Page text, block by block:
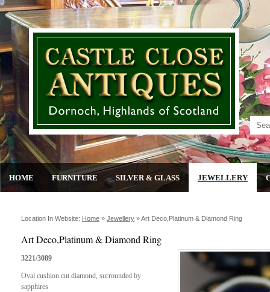
HOME FURNITURE SILVER & GLASS JEWELLERY
Location In Website: Home » Jewellery »Art Deco,platinum & Diamond Ring
Art Deco,Platinum & Diamond Ring
3221/3089
Oval cushion cut diamond, surrounded by
sapphires